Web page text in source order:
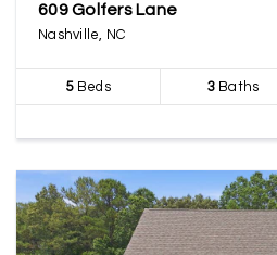
609 Golfers Lane
Nashville, NC
5Beds 3Baths